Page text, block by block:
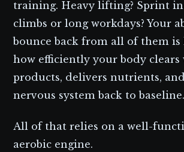
training. Heavy lifting? Sprint
climbs or long workdays? Your
bounce back from all of them
how efficiently your body clears
products, delivers nutrients,
nervous system back to baseline.
All of that relies on a well-
aerobic engine.